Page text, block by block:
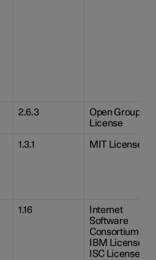
2.6.3
Open Group
License
1.3.1 MIT License
1.16
Internet
Software
Consortium-
IBM License
ISC License